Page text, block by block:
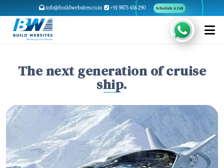
info@buildwebsites.co.in +91 9875 456 290 Schedule A Call
The next generation of cruise
ship.